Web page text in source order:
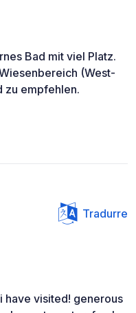
Bad mit viel Platz.
(West-
zu empfehlen.
Tradurre
have visited! generous